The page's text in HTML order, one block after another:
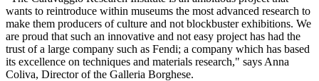
wants to reintroduce within museums the most advanced research to
make them producers of culture and not blockbuster exhibitions. We
are proud that such an innovative and not easy project has had the
trust of a large company such as Fendi; a company which has based
its excellence on techniques and materials research," says Anna
Coliva, Director of the Galleria Borghese.